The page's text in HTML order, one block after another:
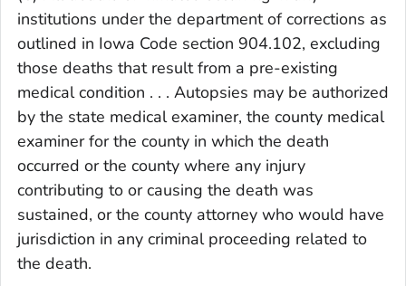
institutions under the department of corrections as
outlined in Iowa Code section 904.102, excluding
those deaths that result from a pre-existing
medical condition . . . Autopsies may be authorized
by the state medical examiner, the county medical
examiner for the county in which the death
occurred or the county where any injury
contributing to or causing the death was
sustained, or the county attorney who would have
jurisdiction in any criminal proceeding related to
the death.